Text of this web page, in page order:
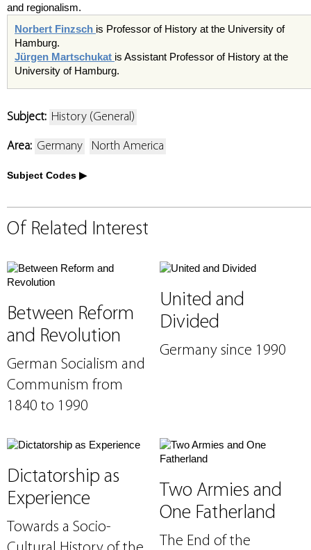
and regionalism.
Norbert Finzsch is Professor of History at the University of
Hamburg.
Jürgen Martschukat is Assistant Professor of History at the
University of Hamburg.
Subject: History (General)
Area: Germany North America
Subject Codes
Of Related Interest
Between Reform
and Revolution
German Socialism and
Communism from
1840 to 1990
United and
Divided
Germany since 1990
Dictatorship as
Experience
Towards a Socio-
Two Armies and
One Fatherland
The End of the